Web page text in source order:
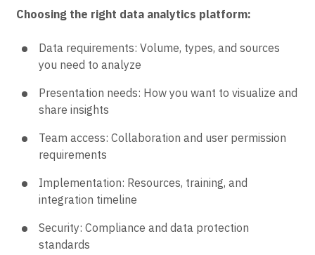
Choosing the right data analytics platform:
Data requirements: Volume, types, and sources
you need to analyze
Presentation needs: How you want to visualize and
share insights
Team access: Collaboration and user permission
requirements
Implementation: Resources, training, and
integration timeline
Security: Compliance and data protection
standards